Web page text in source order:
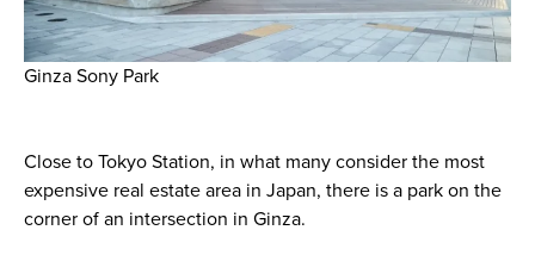
Ginza Sony Park
Close to Tokyo Station, in what many consider the most
expensive real estate area in Japan, there is a park on the
corner of an intersection in Ginza.